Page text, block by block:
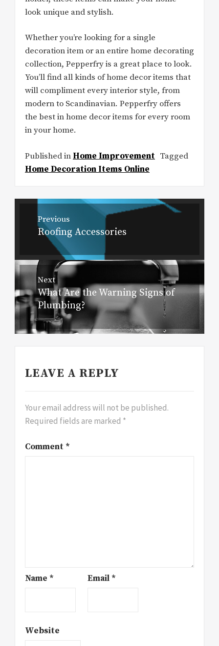
look unique and stylish.
Whether you’re looking for a single
decoration item or an entire home decorating
collection, Pepperfry is a great place to look.
You’ll find all kinds of home decor items that
will compliment every interior style, from
modern to Scandinavian. Pepperfry offers
the best in home decor items for every room
in your home.
Published in Home Improvement Tagged
Home Decoration Items Online
Post
navigation
Previous
Previous
post:
Roofing Accessories
Next
Next
post:
What Are the Warning Signs of
Plumbing?
LEAVE A REPLY
Your email address will not be published.
Required fields are marked *
Comment *
Name * Email *
Website